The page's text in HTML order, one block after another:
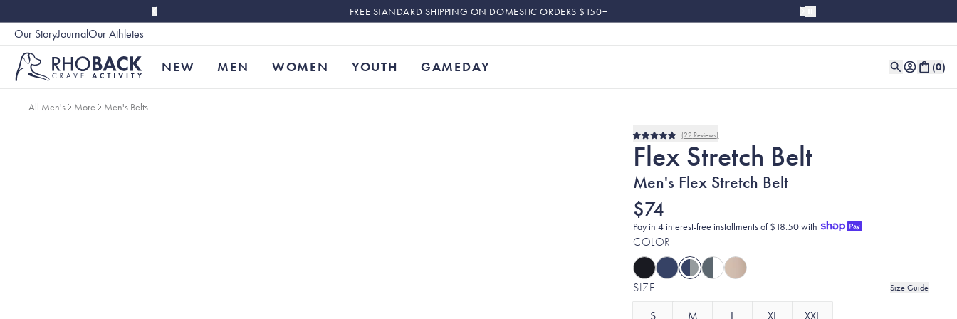
FREE STANDARD SHIPPING ON DOMESTIC ORDERS $150+
Our StoryJournalOur Athletes
NEW MEN WOMEN YOUTH GAMEDAY (0)
All Men's More Men's Belts
Rated
4.9
out
5
22 Reviews
Flex Stretch Belt
Men's Flex Stretch Belt
$74
Pay in 4 interest-free installments of $18.50 with
COLOR
SIZE Size Guide
S M L XL XXL